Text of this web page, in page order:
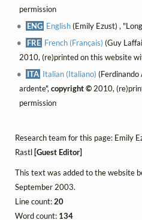
permission
ENG English(Emily Ezust) ,
FRE French (Français) (Guy
2010, (re)printed on this website
ITA Italian (Italiano) (Ferdinando
ardente", copyright ©2010,
permission
Research team for this page: Emily
Rastl [Guest Editor]
This text was added to the website
September 2003.
Line count:20
Word count: 134